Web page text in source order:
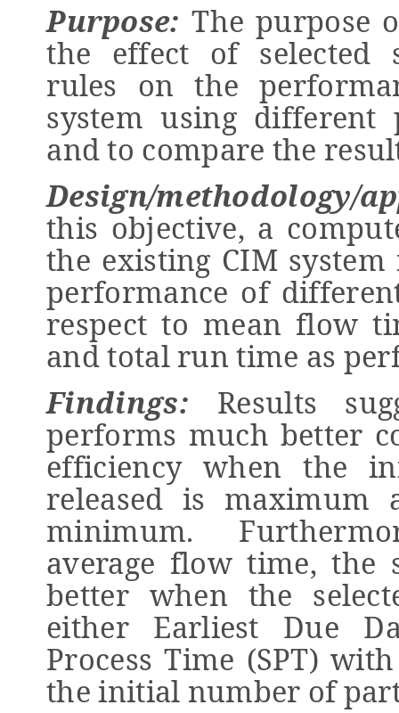
Purpose: The purpose
the effect of selected
rules on the
system using different
and to compare the
Design/methodology/
this objective, a
the existing CIM
performance of
respect to mean flow
and total run time as
Findings: Results
performs much better
efficiency when the
released is
minimum.
average flow time, the
better when the
either Earliest Due
Process Time (SPT)
the initial number of